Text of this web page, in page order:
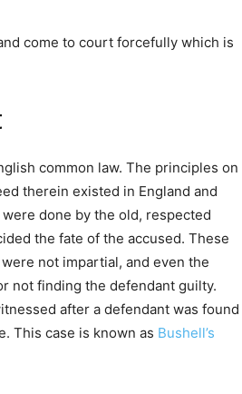
come to court forcefully which is
common law. The principles on
therein existed in England and
done by the old, respected
the fate of the accused. These
not impartial, and even the
not finding the defendant guilty.
after a defendant was found
This case is known as Bushell’s